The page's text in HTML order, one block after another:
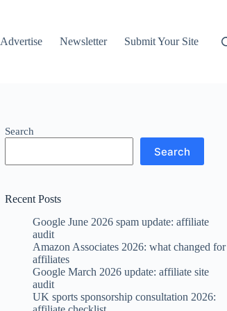
Advertise Newsletter Submit Your Site
Search
Search
Recent Posts
Google June 2026 spam update: affiliate
audit
Amazon Associates 2026: what changed for
affiliates
Google March 2026 update: affiliate site
audit
UK sports sponsorship consultation 2026: